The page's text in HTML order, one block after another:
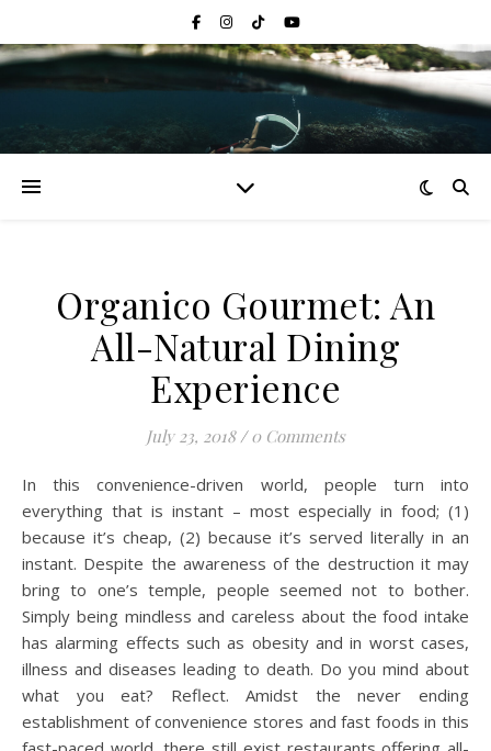
Organico Gourmet: An
All-Natural Dining
Experience
July 23, 2018 / 0 Comments
In this convenience-driven world, people turn into
everything that is instant – most especially in food; (1)
because it’s cheap, (2) because it’s served literally in an
instant. Despite the awareness of the destruction it may
bring to one’s temple, people seemed not to bother.
Simply being mindless and careless about the food intake
has alarming effects such as obesity and in worst cases,
illness and diseases leading to death. Do you mind about
what you eat? Reflect. Amidst the never ending
establishment of convenience stores and fast foods in this